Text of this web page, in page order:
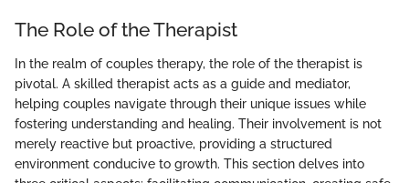
The Role of the Therapist
In the realm of couples therapy, the role of the therapist is
pivotal. A skilled therapist acts as a guide and mediator,
helping couples navigate through their unique issues while
fostering understanding and healing. Their involvement is not
merely reactive but proactive, providing a structured
environment conducive to growth. This section delves into